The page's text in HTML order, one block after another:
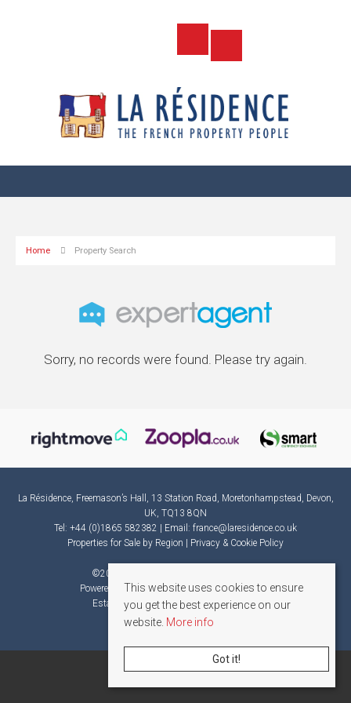
Home Property Search
Sorry, no records were found. Please try again.
La Résidence, Freemason’s Hall, 13 Station Road, Moretonhampstead, Devon,
UK, TQ13 8QN
Tel: +44 (0)1865 582382 | Email: france@laresidence.co.uk
Properties for Sale by Region
Privacy & Cookie Policy
©2026 La Résidence. All rights reserved.
Powered by Expert AgentEstate Agent Software
Estate agent websitesfrom Expert Agent
This website uses cookies to ensure
you get the best experience on our
website. More info
Got it!